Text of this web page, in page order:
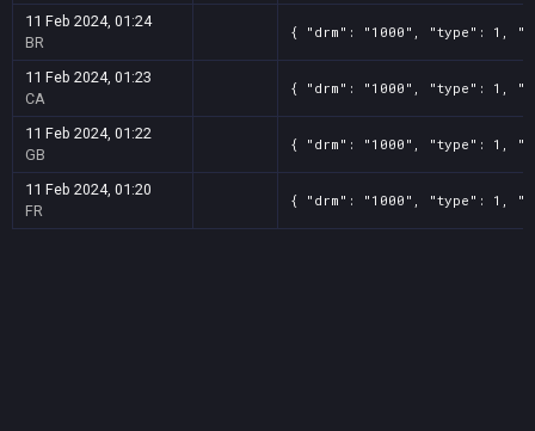
11 Feb 2024, 01:24
BR
{ "drm": "1000", "type": 1,
11 Feb 2024, 01:23
CA
{ "drm": "1000", "type": 1,
11 Feb 2024, 01:22
GB
{ "drm": "1000", "type": 1,
11 Feb 2024, 01:20
FR
{ "drm": "1000", "type": 1,